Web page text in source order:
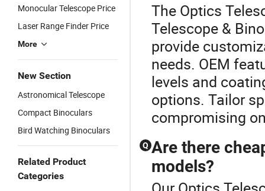
Monocular Telescope Price
Laser Range Finder Price
More
New Section
Astronomical Telescope
Compact Binoculars
Bird Watching Binoculars
Related Product
Categories
The Optics
Telescope &
provide
needs. OEM
levels and
options. Tailor
compromising
Q Are there
models?